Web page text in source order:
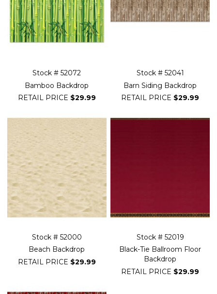
Stock # 52072
Bamboo Backdrop
RETAIL PRICE $29.99
Stock # 52041
Barn Siding Backdrop
RETAIL PRICE $29.99
Stock # 52000
Beach Backdrop
RETAIL PRICE $29.99
Stock # 52019
Black-Tie Ballroom Floor
Backdrop
RETAIL PRICE $29.99